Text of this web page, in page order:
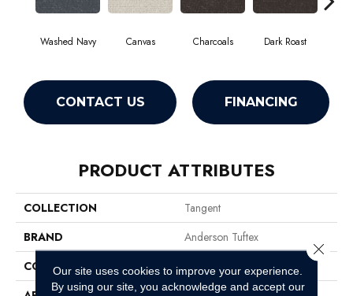
Washed Navy Canvas Charcoals Dark Roast
CONTACT US FINANCING
PRODUCT ATTRIBUTES
COLLECTION
Tangent
BRAND
Anderson Tuftex
CONSTRUCTION
Tailored Loop Pattern
Our site uses cookies to improve your experience.
By using our site, you acknowledge and accept our
Close